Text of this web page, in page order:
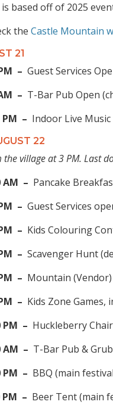
based off of 2025
the Castle Mountain
21
– Guest Services
– T-Bar Pub Open
PM – Indoor Live
22
village at 3 PM. Last
AM – Pancake
– Guest Services
– Kids Colouring
– Scavenger Hunt
– Mountain
– Kids Zone Games,
PM – Huckleberry
AM – T-Bar Pub &
PM – BBQ (main
PM – Beer Tent (main